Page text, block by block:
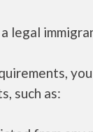
legal
such as: